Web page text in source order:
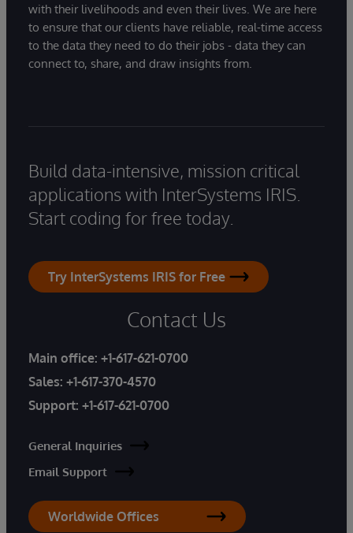
with their livelihoods and even their lives. We are here
to ensure that our clients have reliable, real-time access
to the data they need to do their jobs - data they can
connect to, share, and draw insights from.
Build data-intensive, mission critical
applications with InterSystems IRIS.
Start coding for free today.
Try InterSystems IRIS for Free
Contact Us
Main office: +1-617-621-0700
Sales: +1-617-370-4570
Support: +1-617-621-0700
General Inquiries
Email Support
Worldwide Offices